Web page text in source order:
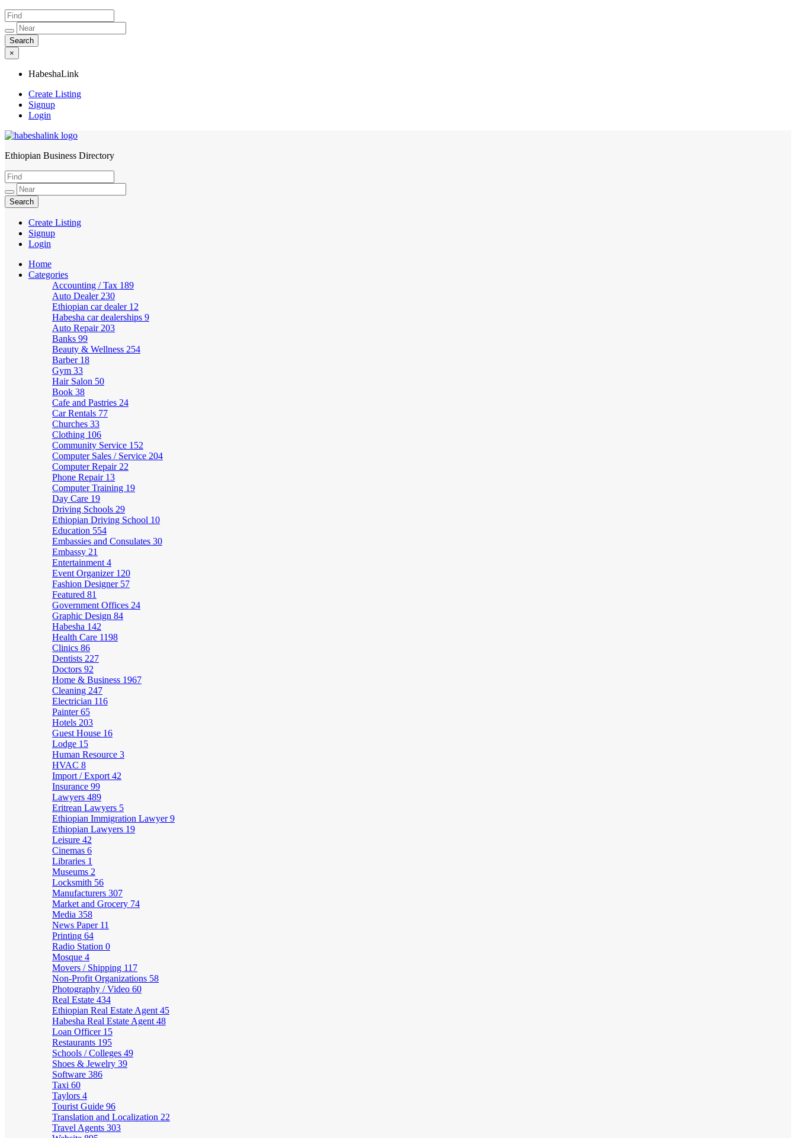
×
HabeshaLink
Create Listing
Signup
Login
HabeshaLink
Ethiopian Business Directory
Create Listing
Signup
Login
Home
Categories
Accounting / Tax 189
Auto Dealer 230
Ethiopian car dealer 12
Habesha car dealerships 9
Auto Repair 203
Banks 99
Beauty & Wellness 254
Barber 18
Gym 33
Hair Salon 50
Book 38
Cafe and Pastries 24
Car Rentals 77
Churches 33
Clothing 106
Community Service 152
Computer Sales / Service 204
Computer Repair 22
Phone Repair 13
Computer Training 19
Day Care 19
Driving Schools 29
Ethiopian Driving School 10
Education 554
Embassies and Consulates 30
Embassy 21
Entertainment 4
Event Organizer 120
Fashion Designer 57
Featured 81
Government Offices 24
Graphic Design 84
Habesha 142
Health Care 1198
Clinics 86
Dentists 227
Doctors 92
Home & Business 1967
Cleaning 247
Electrician 116
Painter65
Hotels 203
Guest House 16
Lodge 15
Human Resource 3
HVAC 8
Import / Export 42
Insurance 99
Lawyers 489
Eritrean Lawyers 5
Ethiopian Immigration Lawyer9
Ethiopian Lawyers 19
Leisure 42
Cinemas 6
Libraries 1
Museums 2
Locksmith 56
Manufacturers 307
Market and Grocery 74
Media 358
News Paper 11
Printing 64
Radio Station 0
Mosque 4
Movers / Shipping 117
Non-Profit Organizations 58
Photography / Video 60
Real Estate 434
Ethiopian Real Estate Agent 45
Habesha Real Estate Agent 48
Loan Officer 15
Restaurants 195
Schools / Colleges 49
Shoes & Jewelry 39
Software 386
Taxi 60
Taylors 4
Tourist Guide 96
Translation and Localization 22
Travel Agents 303